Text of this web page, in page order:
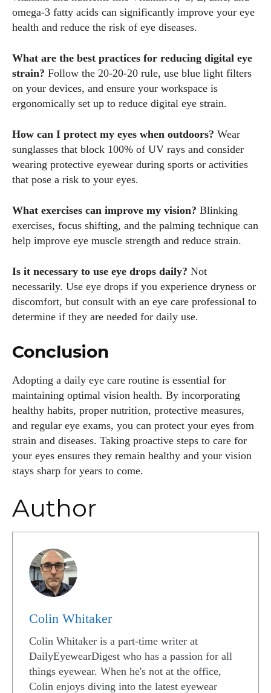
omega-3 fatty acids can significantly improve your eye
health and reduce the risk of eye diseases.
What are the best practices for reducing digital eye
strain? Follow the 20-20-20 rule, use blue light filters
on your devices, and ensure your workspace is
ergonomically set up to reduce digital eye strain.
How can I protect my eyes when outdoors? Wear
sunglasses that block 100% of UV rays and consider
wearing protective eyewear during sports or activities
that pose a risk to your eyes.
What exercises can improve my vision? Blinking
exercises, focus shifting, and the palming technique can
help improve eye muscle strength and reduce strain.
Is it necessary to use eye drops daily? Not
necessarily. Use eye drops if you experience dryness or
discomfort, but consult with an eye care professional to
determine if they are needed for daily use.
Conclusion
Adopting a daily eye care routine is essential for
maintaining optimal vision health. By incorporating
healthy habits, proper nutrition, protective measures,
and regular eye exams, you can protect your eyes from
strain and diseases. Taking proactive steps to care for
your eyes ensures they remain healthy and your vision
stays sharp for years to come.
Author
Colin Whitaker
Colin Whitaker is a part-time writer at
DailyEyewearDigest who has a passion for all
things eyewear. When he's not at the office,
Colin enjoys diving into the latest eyewear